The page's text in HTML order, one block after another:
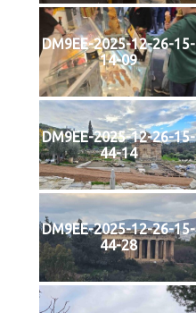
DM9EE-2025-12-26-15-
14-09
DM9EE-2025-12-26-15-
44-14
DM9EE-2025-12-26-15-
44-28